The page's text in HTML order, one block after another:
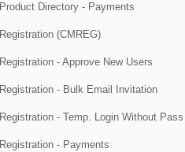
Product Directory - Payments
Registration (CMREG)
Registration - Approve New Users
Registration - Bulk Email Invitation
Registration - Temp. Login Without Pass
Registration - Payments